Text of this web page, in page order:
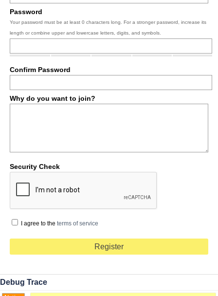
Password
Your password must be at least 0 characters long. For a stronger password, increase its
length or combine upper and lowercase letters, digits, and symbols.
Confirm Password
Why do you want to join?
Security Check
I agree to the terms of service
Debug Trace